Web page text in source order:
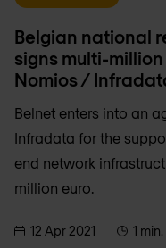
Belgian national
signs multi-
Nomios /
Belnet enters into an
Infradata for the
end network
million euro.
12 Apr 2021 1